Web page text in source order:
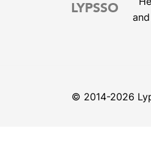
© 2014-2026